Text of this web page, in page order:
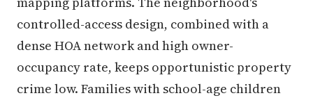
controlled-access design, combined with a
dense HOA network and high owner-
occupancy rate, keeps opportunistic property
crime low. Families with school-age children